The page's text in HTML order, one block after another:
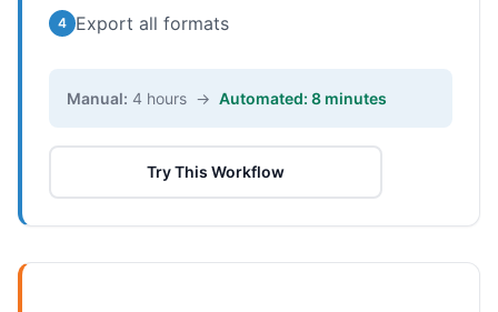
4 Export all formats
Manual: 4 hours → Automated: 8 minutes
Try This Workflow